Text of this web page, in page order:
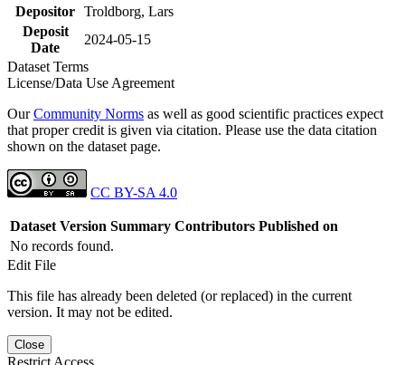
Depositor Troldborg, Lars
Deposit
Date
2024-05-15
Dataset Terms
License/Data Use Agreement
OurCommunity Norms as well as good scientific practices expect
that proper credit is given via citation. Please use the data citation
shown on the dataset page.
CC BY-SA 4.0
Dataset Version Summary Contributors Published on
No records found.
Edit File
This file has already been deleted (or replaced) in the current
version. It may not be edited.
Close
Restrict Access